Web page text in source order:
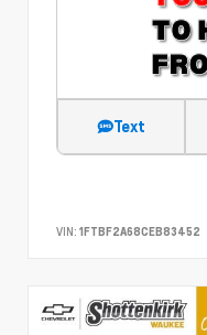
Text
VIN: 1FTBF2A68CEB83452